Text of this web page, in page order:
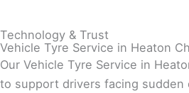
Technology & Trust
Vehicle Tyre Service in Heaton
Our Vehicle Tyre Service in
to support drivers facing sudden